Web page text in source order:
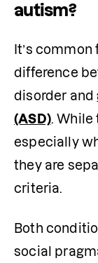
autism?
It’s
difference
disorder and
(ASD). While
especially
they are
criteria.
Both
social